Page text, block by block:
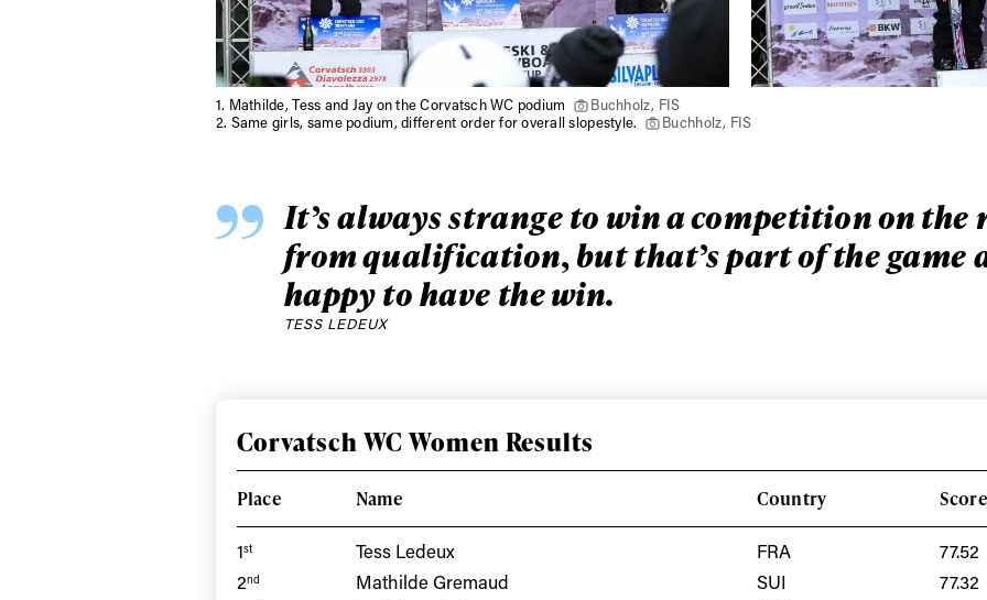
1. Mathilde, Tess and Jay on the Corvatsch WC podium
Buchholz, FIS
2. Same girls, same podium, different order for overall slopestyle. Buchholz, FIS
It’s always strange to win a competition on the
from qualification, but that’s part of the game
happy to have the win.
TESS LEDEUX
Corvatsch WC Women Results
Place Name Country Score
1st Tess Ledeux FRA
77.52
2nd Mathilde Gremaud SUI
77.32